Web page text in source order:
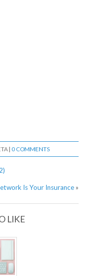
| 0 COMMENTS
Is Your Insurance »
LIKE